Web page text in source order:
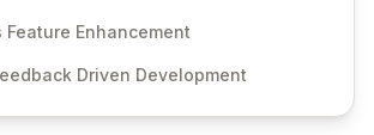
management and stringent
password management solutions,
Feature Enhancement
Driven Development